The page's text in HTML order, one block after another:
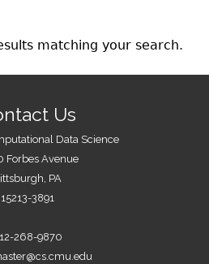
matching your search.
Us
Data Science
Forbes Avenue
PA
15213-3891
268-9870